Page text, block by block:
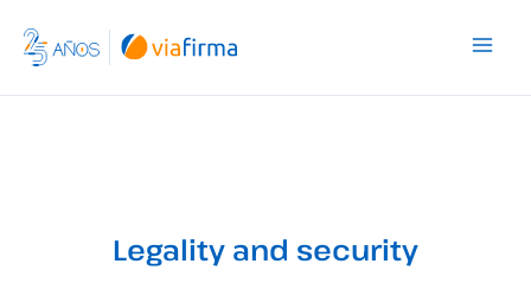
content
Legality and security